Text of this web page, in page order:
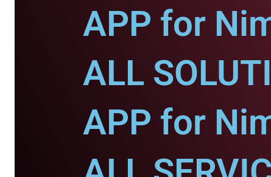
APP for
ALL
APP for